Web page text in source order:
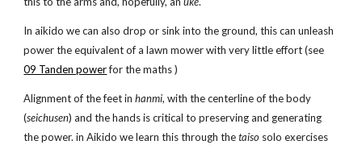
In aikido we can also drop or sink into the ground, this can unleash
power the equivalent of a lawn mower with very little effort (see
09 Tanden powerfor the maths )
Alignment of the feet inhanmi, with the centerline of the body
(seichusen) and the hands is critical to preserving and generating
the power. in Aikido we learn this through thetaiso solo exercises